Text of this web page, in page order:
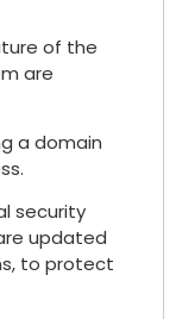
of the
are
a domain
security
updated
to protect